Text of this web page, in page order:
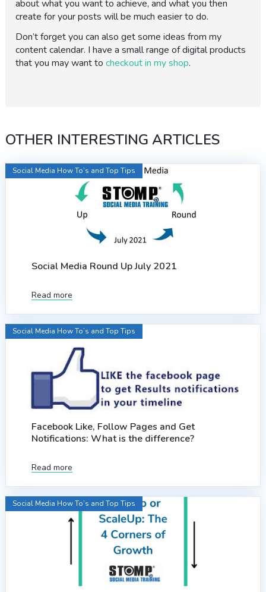
about what you want to achieve, and what you then
create for your posts will be much easier to do.
Don’t forget you can also get some ideas from my
content calendar. I have a small range of digital products
that you may want tocheckout in my shop.
OTHER INTERESTING ARTICLES
Social Media Round Up July 2021
Read more
Social Media How To’s and Top Tips
Facebook Like, Follow Pages and Get
Notifications: What is the difference?
Read more
Social Media How To’s and Top Tips
Social Media How To’s and Top Tips